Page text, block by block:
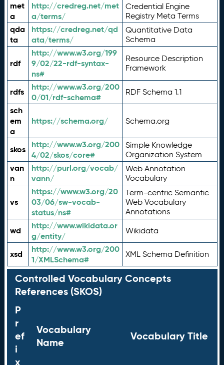
met
a
http://credreg.net/met
a/terms/
Credential Engine
Registry Meta Terms
qda
ta
https://credreg.net/qd
ata/terms/
Quantitative Data
Schema
rdf
http://www.w3.org/199
9/02/22-rdf-syntax-
ns#
Resource Description
Framework
rdfs
http://www.w3.org/200
0/01/rdf-schema#
RDF Schema 1.1
sch
em
a
https://schema.org/ Schema.org
skos
http://www.w3.org/200
4/02/skos/core#
Simple Knowledge
Organization System
van
n
http://purl.org/vocab/
vann/
Web Annotation
Vocabulary
vs
https://www.w3.org/20
03/06/sw-vocab-
status/ns#
Term-centric Semantic
Web Vocabulary
Annotations
wd
http://www.wikidata.or
g/entity/
Wikidata
xsd
http://www.w3.org/200
1/XMLSchema#
XML Schema Definition
Controlled Vocabulary Concepts
References (SKOS)
P
r
ef
i
x
Vocabulary
Name
Vocabulary Title